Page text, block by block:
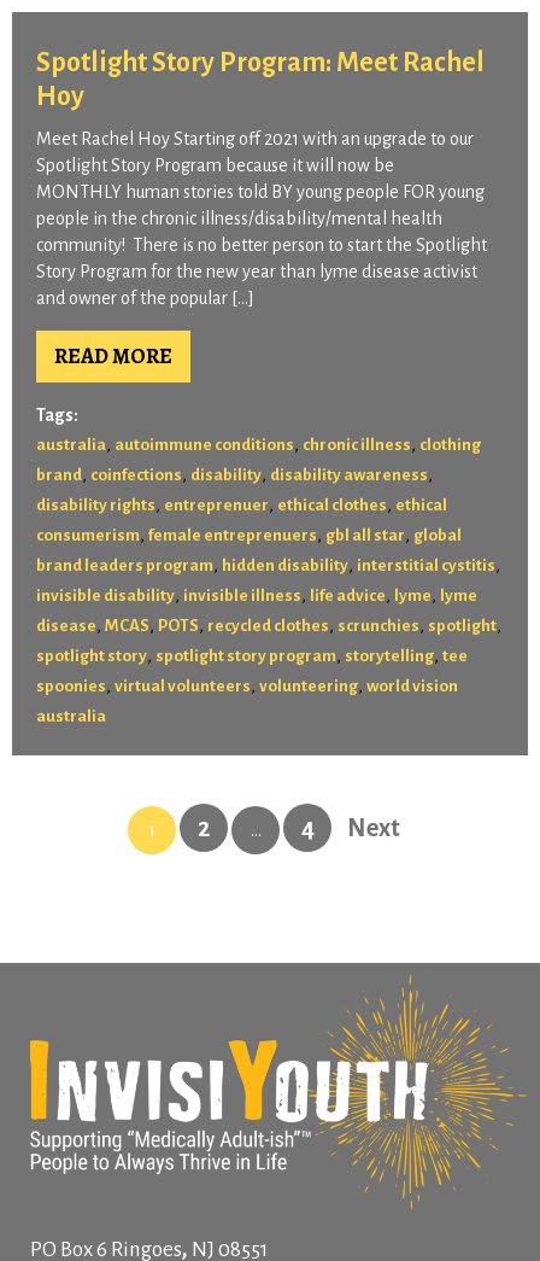
Spotlight Story Program: Meet Rachel
Hoy
Meet Rachel Hoy Starting off 2021 with an upgrade to our
Spotlight Story Program because it will now be
MONTHLY human stories told BY young people FOR young
people in the chronic illness/disability/mental health
community! There is no better person to start the Spotlight
Story Program for the new year than lyme disease activist
and owner of the popular […]
READ MORE
Tags:
australia, autoimmune conditions , chronic illness , clothing
brand, coinfections , disability, disability awareness ,
disability rights , entreprenuer , ethical clothes , ethical
consumerism , female entreprenuers , gbl all star , global
brand leaders program , hidden disability, interstitial cystitis ,
invisible disability, invisible illness , life advice , lyme , lyme
disease , MCAS , POTS , recycled clothes , scrunchies , spotlight,
spotlight story, spotlight story program , storytelling, tee
spoonies , virtual volunteers , volunteering, world vision
australia
1 2 … 4 Next
PO Box 6 Ringoes, NJ 08551